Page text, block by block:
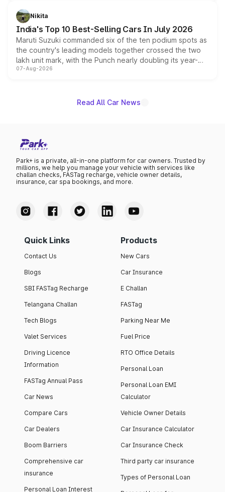
in hybrid powertrain options, positioning it above the
existing Hector in the brand's India lineup.
Nikita
India's Top 10 Best-Selling Cars In July 2026
Maruti Suzuki commanded six of the ten podium spots as
the country's leading models together crossed the two
lakh unit mark, with the Punch nearly doubling its year-
on-year volumes to stand out as the fastest-growing
07-Aug-2026
Read All Car News
Park+ is a private, all-in-one platform for car owners. Trusted by
millions, we help you manage your vehicle with services like
challan checks, FASTag recharge, vehicle owner details,
insurance, car spa bookings, and more.
Quick Links
Contact Us
Blogs
SBI FASTag Recharge
Telangana Challan
Tech Blogs
Valet Services
Driving Licence
Information
FASTag Annual Pass
Car News
Compare Cars
Car Dealers
Boom Barriers
Comprehensive car
insurance
Personal Loan Interest
Products
New Cars
Car Insurance
E Challan
FASTag
Parking Near Me
Fuel Price
RTO Office Details
Personal Loan
Personal Loan EMI
Calculator
Vehicle Owner Details
Car Insurance Calculator
Car Insurance Check
Third party car insurance
Types of Personal Loan